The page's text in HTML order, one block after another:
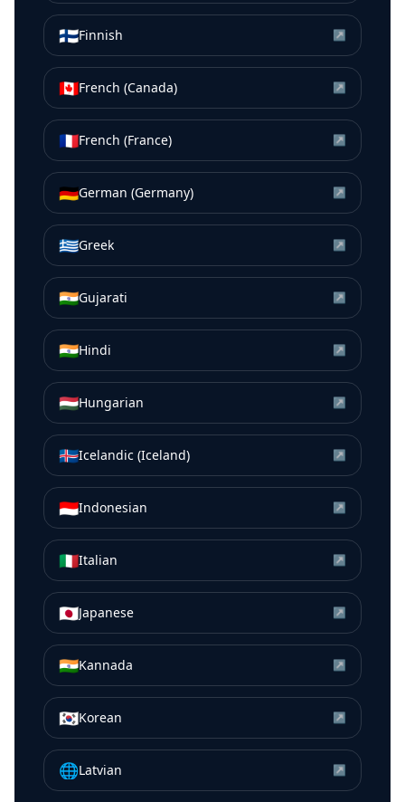
🇫🇮Finnish ↗
🇨🇦French (Canada) ↗
🇫🇷French (France) ↗
🇩🇪German (Germany) ↗
🇬🇷Greek ↗
🇮🇳Gujarati ↗
🇮🇳Hindi ↗
🇭🇺Hungarian ↗
🇮🇸Icelandic (Iceland) ↗
🇮🇩Indonesian ↗
🇮🇹Italian ↗
🇯🇵Japanese ↗
🇮🇳Kannada ↗
🇰🇷Korean ↗
🌐Latvian ↗